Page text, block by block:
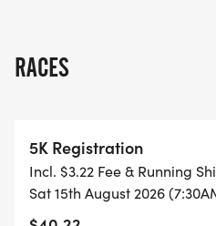
SOLD OUT, YOU CAN
THIS IS A SMALLER,
CAP PER WAVE.
RACES
5K Registration
Incl. $3.22 Fee & Running
Sat 15th August 2026